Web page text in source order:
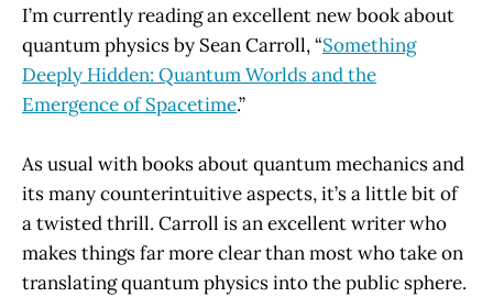
I’m currently reading an excellent new book about
quantum physics by Sean Carroll, “Something
Deeply Hidden: Quantum Worlds and the
Emergence of Spacetime.”
As usual with books about quantum mechanics and
its many counterintuitive aspects, it’s a little bit of
a twisted thrill. Carroll is an excellent writer who
makes things far more clear than most who take on
translating quantum physics into the public sphere.